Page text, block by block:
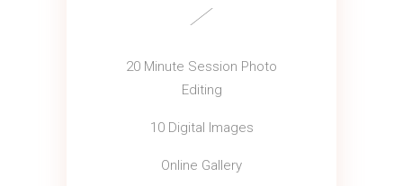
20 Minute Session Photo
Editing
10 Digital Images
Online Gallery